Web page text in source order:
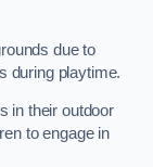
due to
during playtime.
in their outdoor
to engage in